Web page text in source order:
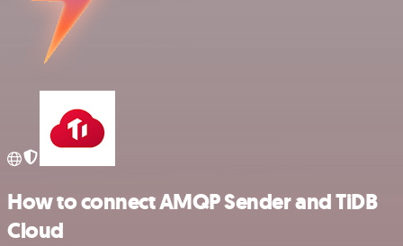
How to connect AMQP Sender and TiDB
Cloud